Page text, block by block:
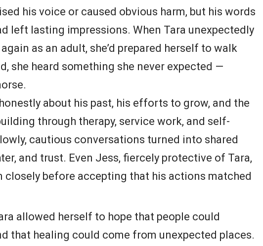
his voice or caused obvious harm, but his words
left lasting impressions. When Tara unexpectedly
as an adult, she’d prepared herself to walk
she heard something she never expected —
about his past, his efforts to grow, and the
through therapy, service work, and self-
cautious conversations turned into shared
and trust. Even Jess, fiercely protective of Tara,
closely before accepting that his actions matched
allowed herself to hope that people could
that healing could come from unexpected places.